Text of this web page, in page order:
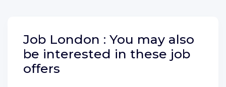
Job London : You may also
be interested in these job
offers